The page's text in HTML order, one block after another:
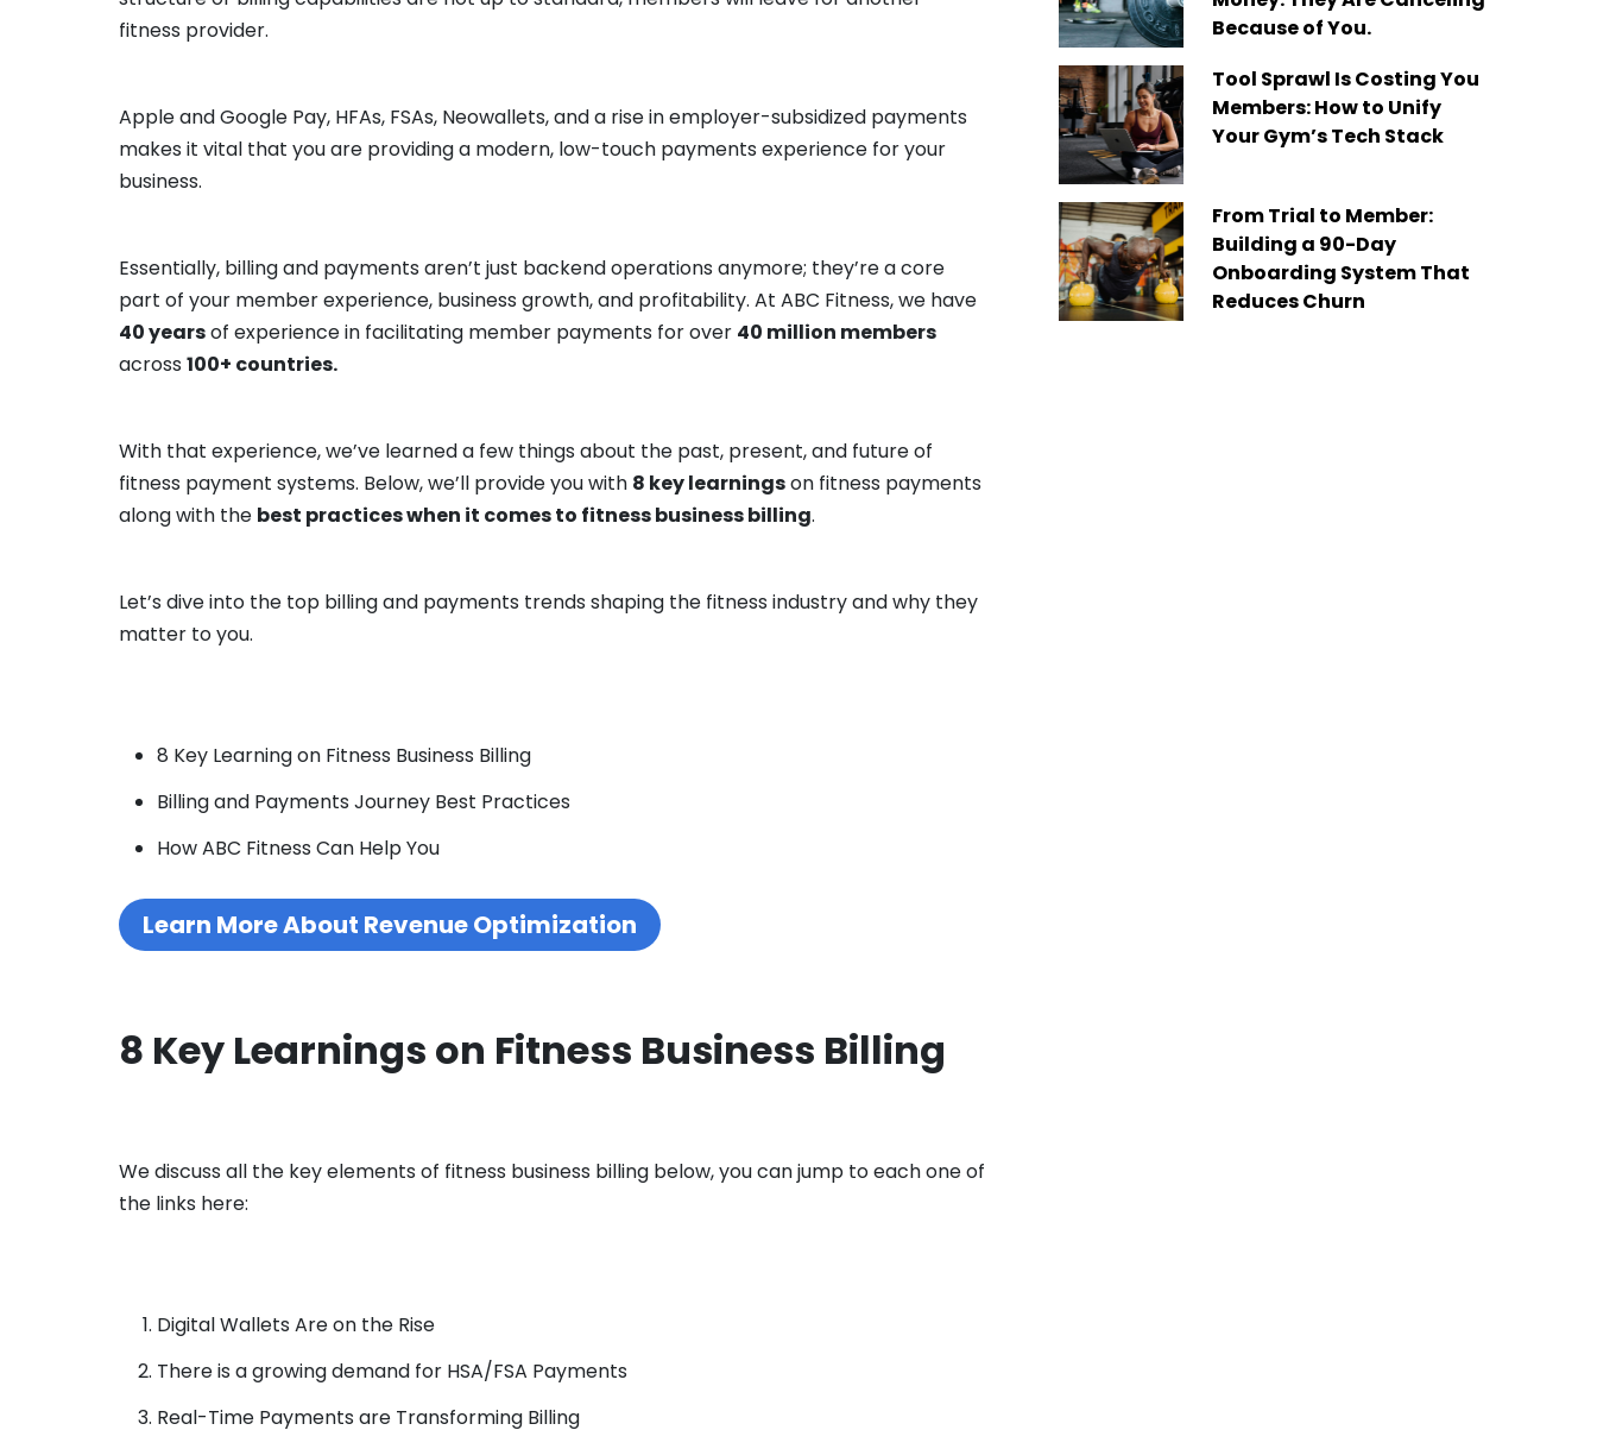
fitness provider.
Apple and Google Pay, HFAs, FSAs, Neowallets, and a rise in employer-subsidized payments
makes it vital that you are providing a modern, low-touch payments experience for your
business.
Essentially, billing and payments aren’t just backend operations anymore; they’re a core
part of your member experience, business growth, and profitability. At ABC Fitness, we have
40 yearsof experience in facilitating member payments for over 40 million members
across 100+ countries.
With that experience, we’ve learned a few things about the past, present, and future of
fitness payment systems. Below, we’ll provide you with 8 key learningson fitness payments
along with the best practices when it comes to fitness business billing.
Let’s dive into the top billing and payments trends shaping the fitness industry and why they
matter to you.
8 Key Learning on Fitness Business Billing
Billing and Payments Journey Best Practices
How ABC Fitness Can Help You
Learn More About Revenue Optimization
8 Key Learnings on Fitness Business Billing
We discuss all the key elements of fitness business billing below, you can jump to each one of
the links here:
Digital Wallets Are on the Rise
There is a growing demand for HSA/FSA Payments
Real-Time Payments are Transforming Billing
Because of You.
Tool Sprawl Is Costing You
Members: How to Unify
Your Gym’s Tech Stack
From Trial to Member:
Building a 90-Day
Onboarding System That
Reduces Churn